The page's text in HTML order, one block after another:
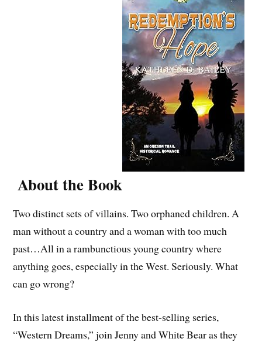
About the Book
Two distinct sets of villains. Two orphaned children. A
man without a country and a woman with too much
past…All in a rambunctious young country where
anything goes, especially in the West. Seriously. What
can go wrong?
In this latest installment of the best-selling series,
“Western Dreams,” join Jenny and White Bear as they